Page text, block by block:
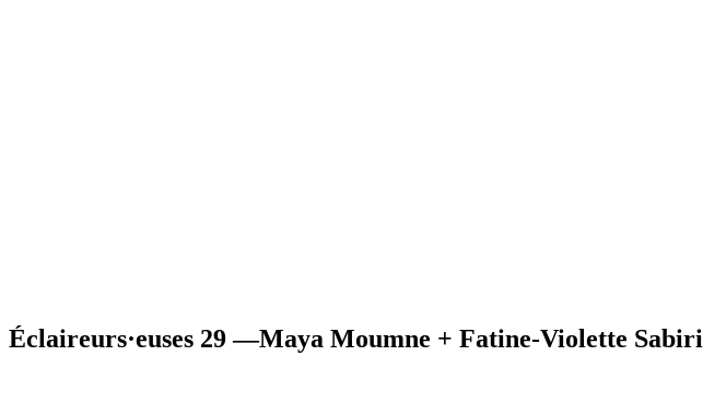
Éclaireurs·euses 29 —Maya Moumne + Fatine-Violette Sabiri